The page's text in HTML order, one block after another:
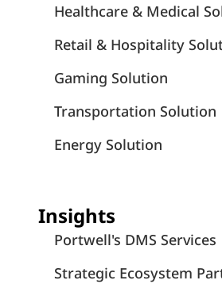
Healthcare & Medical
Retail & Hospitality
Gaming Solution
Transportation Solution
Energy Solution
Insights
Portwell's DMS Services
Strategic Ecosystem